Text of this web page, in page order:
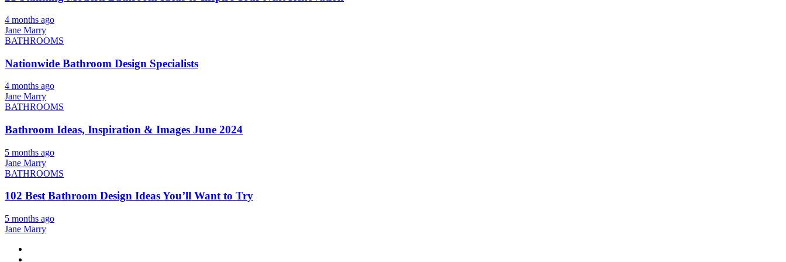
4 months ago
Jane Marry
BATHROOMS
Nationwide Bathroom Design Specialists
4 months ago
Jane Marry
BATHROOMS
Bathroom Ideas, Inspiration & Images June 2024
5 months ago
Jane Marry
BATHROOMS
102 Best Bathroom Design Ideas You’ll Want to Try
5 months ago
Jane Marry